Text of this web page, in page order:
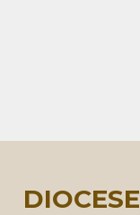
DIOCESE